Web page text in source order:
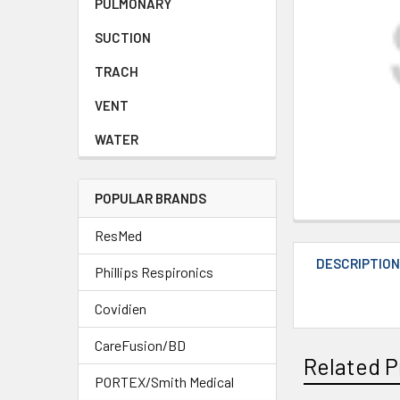
PULMONARY
SUCTION
TRACH
VENT
WATER
POPULAR BRANDS
ResMed
Phillips Respironics
Covidien
CareFusion/BD
PORTEX/Smith Medical
DESCRIPTION
Related